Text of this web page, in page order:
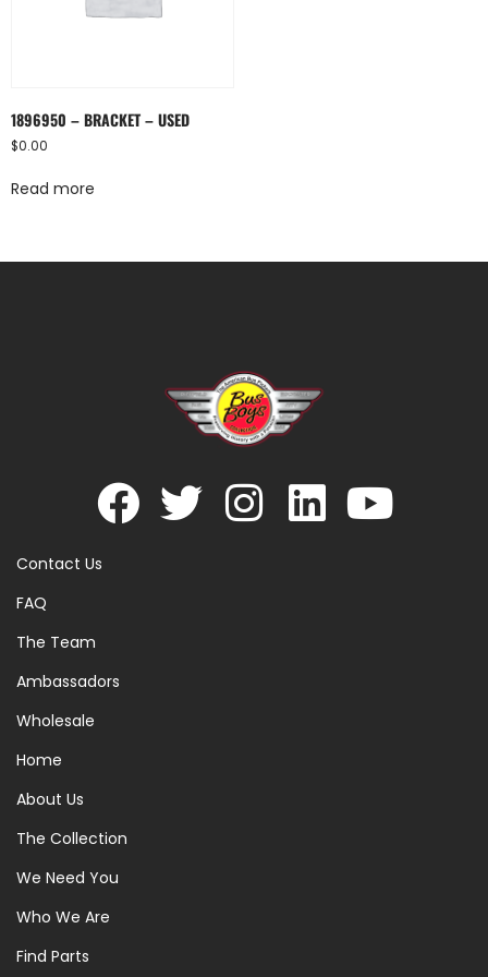
1896950 – BRACKET – USED
$0.00
Read more
Contact Us
FAQ
The Team
Ambassadors
Wholesale
Home
About Us
The Collection
We Need You
Who We Are
Find Parts